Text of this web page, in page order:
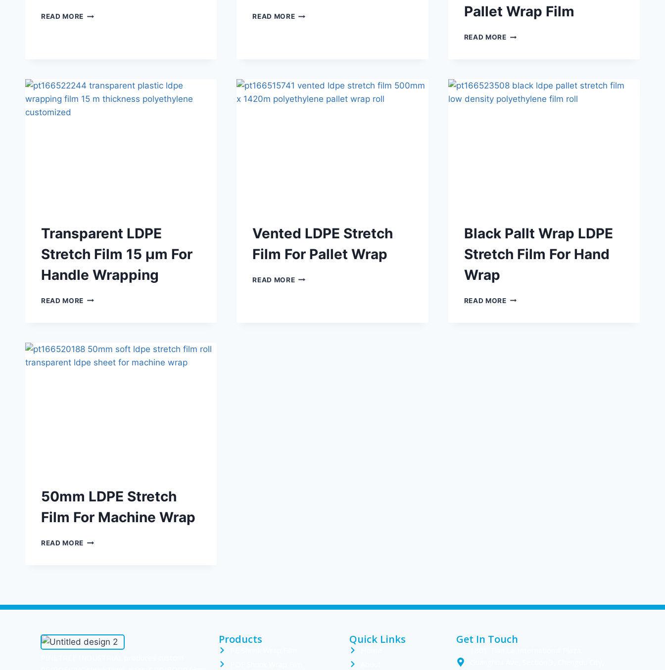
READ MORE READ MORE
Pallet Wrap Film
READ MORE
Transparent LDPE
Stretch Film 15 μm For
Handle Wrapping
READ MORE
Vented LDPE Stretch
Film For Pallet Wrap
READ MORE
Black Pallt Wrap LDPE
Stretch Film For Hand
Wrap
READ MORE
50mm LDPE Stretch
Film For Machine Wrap
READ MORE
Products Quick Links Get In Touch